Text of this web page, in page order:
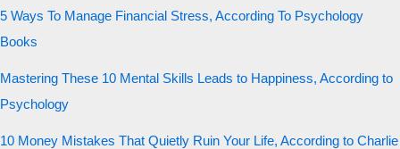
5 Ways To Manage Financial Stress, According To Psychology
Books
Mastering These 10 Mental Skills Leads to Happiness, According to
Psychology
10 Money Mistakes That Quietly Ruin Your Life, According to Charlie